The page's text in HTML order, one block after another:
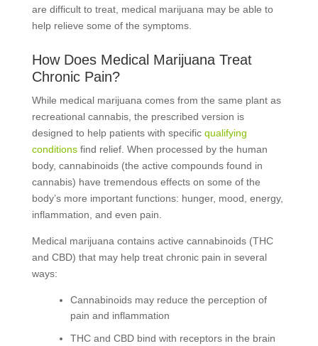
are difficult to treat, medical marijuana may be able to
help relieve some of the symptoms.
How Does Medical Marijuana Treat
Chronic Pain?
While medical marijuana comes from the same plant as
recreational cannabis, the prescribed version is
designed to help patients with specific qualifying
conditionsfind relief. When processed by the human
body, cannabinoids (the active compounds found in
cannabis) have tremendous effects on some of the
body’s more important functions: hunger, mood, energy,
inflammation, and even pain.
Medical marijuana contains active cannabinoids (THC
and CBD) that may help treat chronic pain in several
ways:
Cannabinoids may reduce the perception of
pain and inflammation
THC and CBD bind with receptors in the brain